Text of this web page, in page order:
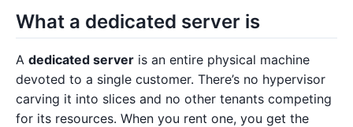
What a dedicated server is
A dedicated server is an entire physical machine
devoted to a single customer. There’s no hypervisor
carving it into slices and no other tenants competing
for its resources. When you rent one, you get the